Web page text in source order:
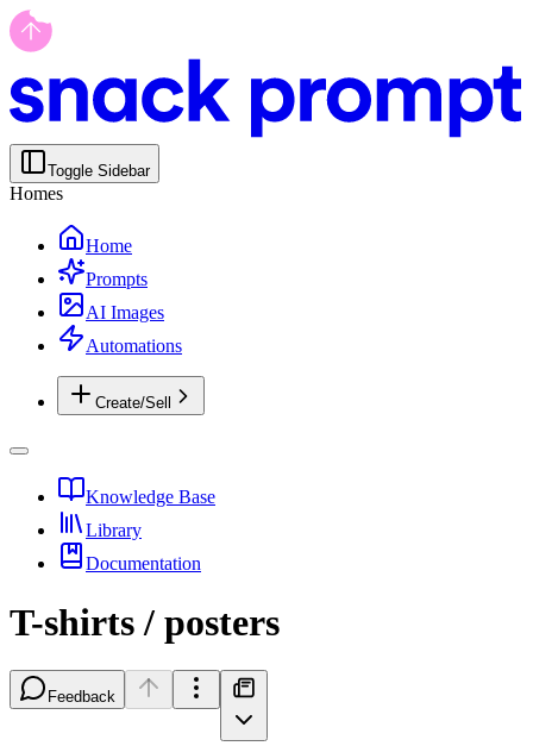
Toggle Sidebar
Homes
Home
Prompts
AI Images
Automations
Create/Sell
Knowledge Base
Library
Documentation
T-shirts / posters
Feedback